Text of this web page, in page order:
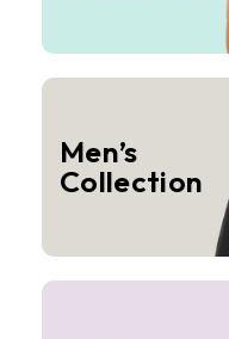
Men’s
Collection